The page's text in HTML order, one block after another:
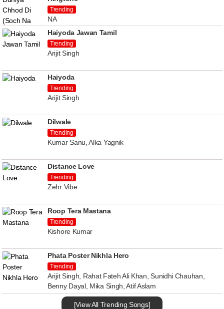
Trending
NA
Haiyoda Jawan Tamil
Trending
Arijit Singh
Haiyoda
Trending
Arijit Singh
Dilwale
Trending
Kumar Sanu, Alka Yagnik
Distance Love
Trending
Zehr Vibe
Roop Tera Mastana
Trending
Kishore Kumar
Phata Poster Nikhla Hero
Trending
Arijit Singh, Rahat Fateh Ali Khan, Sunidhi Chauhan,
Benny Dayal, Mika Singh, Atif Aslam
[View All Trending Songs]